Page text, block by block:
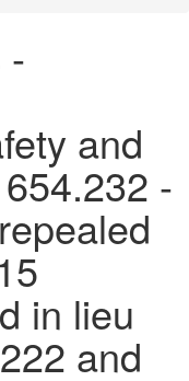
-
and
-
in lieu
and